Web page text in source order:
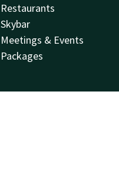
Restaurants
Skybar
Meetings & Events
Packages